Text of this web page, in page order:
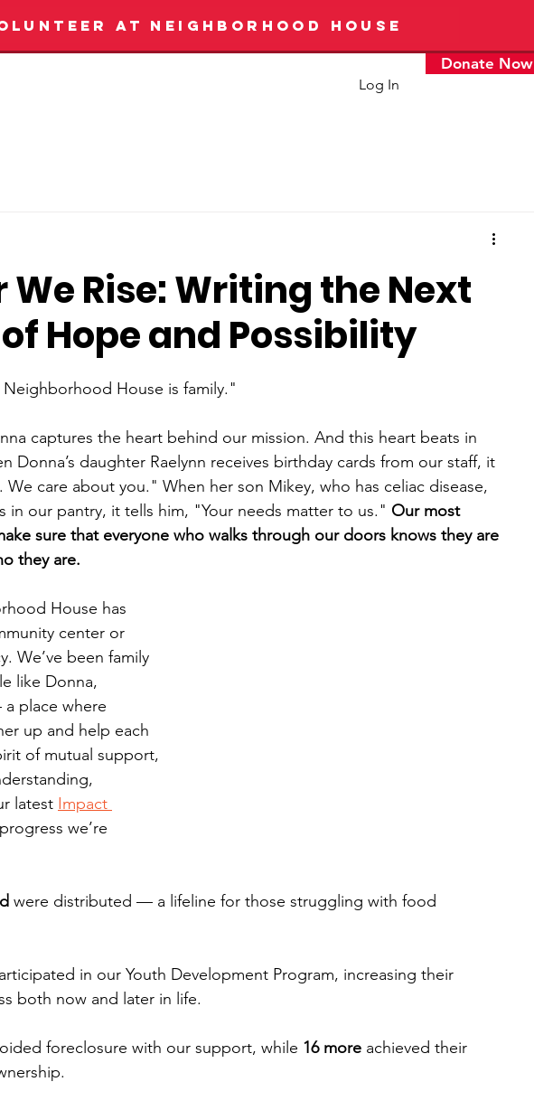
AT NEIGHBORHOOD HOUSE
Log In
Donate Now
We Rise: Writing the Next
Hope and Possibility
House is family."
captures the heart behind our mission. And this heart beats in
Donna’s daughter Raelynn receives birthday cards from our staff, it
We care about you." When her son Mikey, who has celiac disease,
in our pantry, it tells him, "Your needs matter to us." Our most
sure that everyone who walks through our doors knows they are
they are.
House has
center or
We’ve been family
like Donna,
place where
up and help each
of mutual support,
latest Impact
we’re
were distributed — a lifeline for those struggling with food
in our Youth Development Program, increasing their
both now and later in life.
foreclosure with our support, while 16 more achieved their